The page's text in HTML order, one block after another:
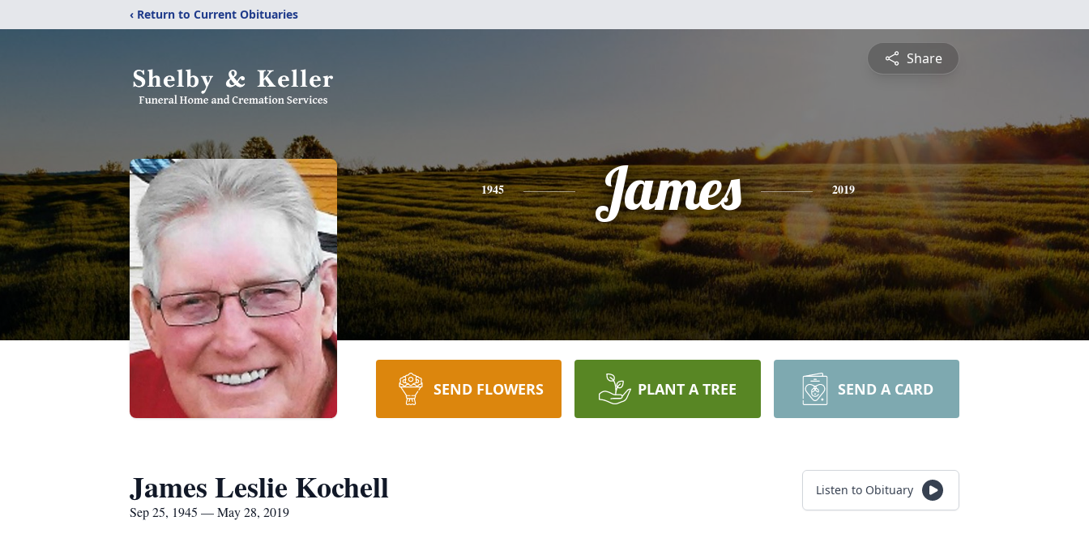
‹ Return to Current Obituaries
Share
1945 James 2019
SEND FLOWERS PLANT A TREE SEND A CARD
James Leslie Kochell
Sep 25, 1945 — May 28, 2019
Listen to Obituary